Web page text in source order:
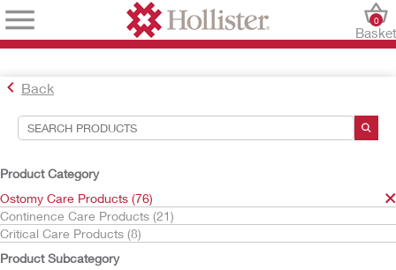
Basket
0
Back
Product Category
Ostomy Care Products (76)
Continence Care Products (21)
Critical Care Products (8)
Product Subcategory
Search Tools
Your Selections:
Ostomy Care Products
Moderma Flex
Your selection matched35
Sort By: